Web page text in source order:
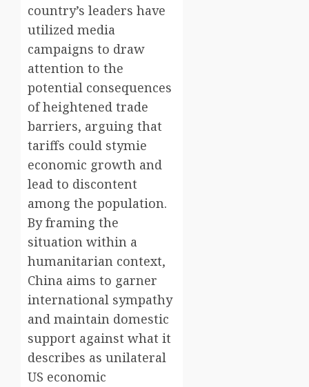
country’s leaders have
utilized media
campaigns to draw
attention to the
potential consequences
of heightened trade
barriers, arguing that
tariffs could stymie
economic growth and
lead to discontent
among the population.
By framing the
situation within a
humanitarian context,
China aims to garner
international sympathy
and maintain domestic
support against what it
describes as unilateral
US economic